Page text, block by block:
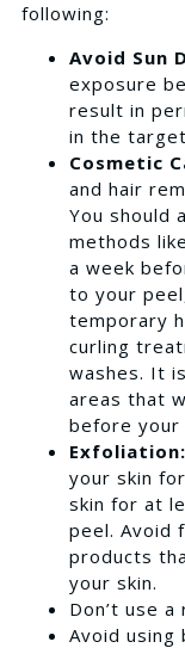
following:
Avoid Sun
exposure
result in
in the
Cosmetic
and hair
You should
methods
a week
to your
temporary
curling
washes. It
areas that
before your
Exfoliation:
your skin
skin for at
peel. Avoid
products
your skin.
Don’t use
Avoid using